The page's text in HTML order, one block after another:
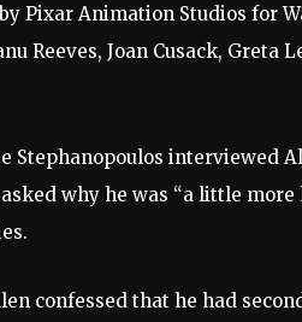
Pixar Animation Studios for
Reeves, Joan Cusack, Greta
Stephanopoulos interviewed
why he was “a little
confessed that he had